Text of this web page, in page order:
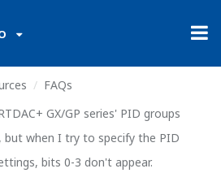
FAQs
GX/GP series' PID groups
when I try to specify the PID
bits 0-3 don't appear.